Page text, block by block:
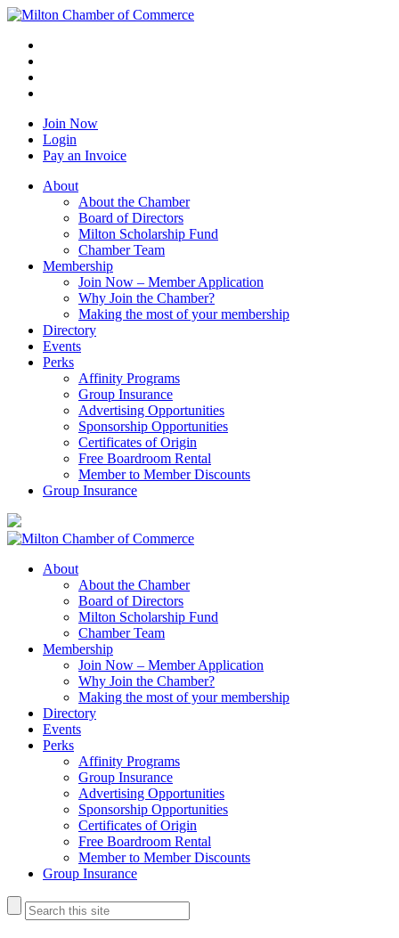
Join Now
Login
Pay an Invoice
About
About the Chamber
Board of Directors
Milton Scholarship Fund
Chamber Team
Membership
Join Now – Member Application
Why Join the Chamber?
Making the most of your membership
Directory
Events
Perks
Affinity Programs
Group Insurance
Advertising Opportunities
Sponsorship Opportunities
Certificates of Origin
Free Boardroom Rental
Member to Member Discounts
Group Insurance
About
About the Chamber
Board of Directors
Milton Scholarship Fund
Chamber Team
Membership
Join Now – Member Application
Why Join the Chamber?
Making the most of your membership
Directory
Events
Perks
Affinity Programs
Group Insurance
Advertising Opportunities
Sponsorship Opportunities
Certificates of Origin
Free Boardroom Rental
Member to Member Discounts
Group Insurance